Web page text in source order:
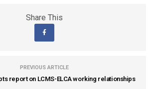
Share This
PREVIOUS ARTICLE
report on LCMS-ELCA working relationships